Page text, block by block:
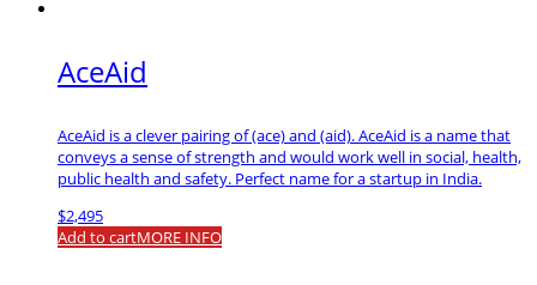
AceAid
AceAid is a clever pairing of (ace) and (aid). AceAid is a name that
conveys a sense of strength and would work well in social, health,
public health and safety. Perfect name for a startup in India.
$2,495
Add to cartMORE INFO